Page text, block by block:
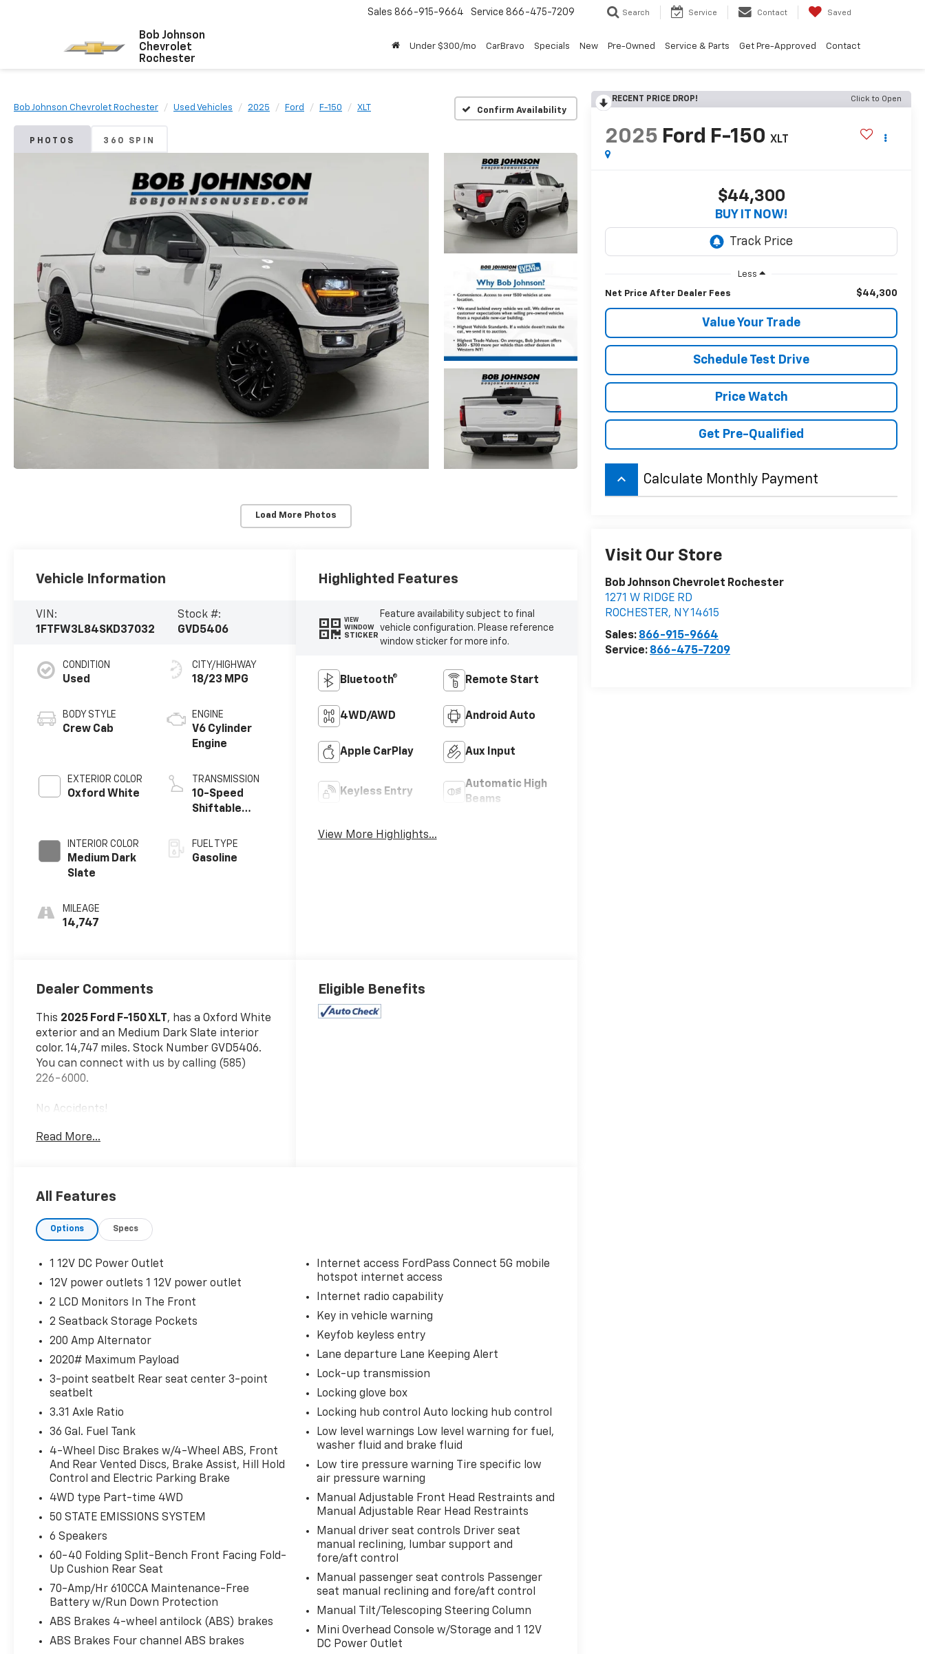
Bob Johnson
Chevrolet
Rochester
Sales 866-915-9664 Service 866-475-7209 Search Service Contact Saved
Under $300/mo CarBravo Specials New Pre-Owned Service & Parts Get Pre-Approved Contact
Bob Johnson Chevrolet Rochester Used Vehicles 2025 Ford F-150 XLT Confirm Availability
PHOTOS 360 SPIN
Load More Photos
RECENT PRICE DROP! Click to Open
2025 Ford F-150 XLT
$44,300
BUY IT NOW!
Less
Net Price After Dealer Fees $44,300
Value Your Trade
Schedule Test Drive
Price Watch
Get Pre-Qualified
keyboard_arrow_up Calculate Monthly Payment
Visit Our Store
Bob Johnson Chevrolet Rochester
1271 W RIDGE RD
ROCHESTER, NY14615
Sales: 866-915-9664
Service: 866-475-7209
Vehicle Information
VIN:
1FTFW3L84SKD37032
Stock #:
GVD5406
CONDITION
Used
BODY STYLE
Crew Cab
EXTERIOR COLOR
Oxford White
INTERIOR COLOR
Medium Dark
Slate
MILEAGE
14,747
CITY/HIGHWAY
18/23 MPG
ENGINE
V6 Cylinder
Engine
TRANSMISSION
10-Speed
Shiftable
FUEL TYPE
Gasoline
Highlighted Features
VIEW
WINDOW
STICKER
Feature availability subject to final
vehicle configuration. Please reference
window sticker for more info.
Bluetooth® Remote Start
4WD/AWD Android Auto
Apple CarPlay Aux Input
Keyless Entry
Automatic High
Beams
View More Highlights...
Dealer Comments
This 2025 Ford F-150 XLT , has a Oxford White
exterior and an Medium Dark Slate interior
color. 14,747 miles. Stock Number GVD5406.
You can connect with us by calling (585)
226-6000.
No Accidents!
3.55 Electronic Locking Axle Ratio ($470
LT265/70R18C OWL All-Terrain Tires
Tow/Haul Package ($1,010 Value)
Includes integrated trailer brake
controller, electronic locking rear
differential, and upgraded rear bumper.
Equipment Group 301A ($1,585 Value)
Includes vehicle with standard
equipment, 6 inch chrome angular
running boards, chrome door handles,
black mesh grille with chrome center
electronic automatic temperature
control, cloth 40/20/40 front seat with
folding armrest, and 8-way power
adjustable driver seat with power
lumbar.
Safety And Security
Pedestrian impact prevention - An
extra step toward safety. Pedestrians
don't always stop, look, and listen, but
with Pedestrian Impact Prevention,
your vehicle is equipped to better see
Read More...
Eligible Benefits
All Features
Options Specs
1 12V DC Power Outlet
12V power outlets 1 12V power outlet
2 LCD Monitors In The Front
2 Seatback Storage Pockets
200 Amp Alternator
2020# Maximum Payload
3-point seatbelt Rear seat center 3-point
seatbelt
3.31 Axle Ratio
36 Gal. Fuel Tank
4-Wheel Disc Brakes w/4-Wheel ABS, Front
And Rear Vented Discs, Brake Assist, Hill Hold
Control and Electric Parking Brake
4WD type Part-time 4WD
50 STATE EMISSIONS SYSTEM
6 Speakers
60-40 Folding Split-Bench Front Facing Fold-
Up Cushion Rear Seat
70-Amp/Hr 610CCA Maintenance-Free
Battery w/Run Down Protection
ABS Brakes 4-wheel antilock (ABS) brakes
ABS Brakes Four channel ABS brakes
Internet access FordPass Connect 5G mobile
hotspot internet access
Internet radio capability
Key in vehicle warning
Keyfob keyless entry
Lane departure Lane Keeping Alert
Lock-up transmission
Locking glove box
Locking hub control Auto locking hub control
Low level warnings Low level warning for fuel,
washer fluid and brake fluid
Low tire pressure warning Tire specific low
air pressure warning
Manual Adjustable Front Head Restraints and
Manual Adjustable Rear Head Restraints
Manual driver seat controls Driver seat
manual reclining, lumbar support and
fore/aft control
Manual passenger seat controls Passenger
seat manual reclining and fore/aft control
Manual Tilt/Telescoping Steering Column
Mini Overhead Console w/Storage and 1 12V
DC Power Outlet